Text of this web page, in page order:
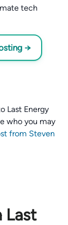
tech
→
Last Energy
who you may
from Steven
Last